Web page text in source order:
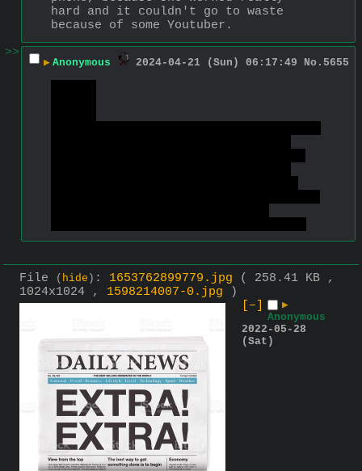
hard and it couldn't go to waste
because of some Youtuber.
>>
▶ Anonymous 2024-04-21 (Sun) 06:17:49 No. 5655
File ( hide ) : 1653762899779.jpg
( 258.41 KB ,
1024x1024 , 1598214007-0.jpg )
[–]
▶
Anonymous
2022-05-28
(Sat)